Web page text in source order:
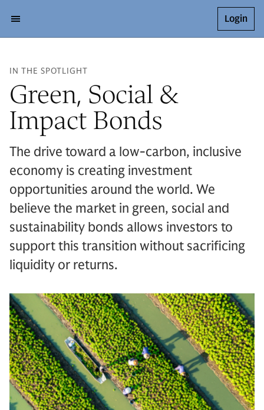
Login
IN THE SPOTLIGHT
Green, Social &
Impact Bonds
The drive toward a low-carbon, inclusive
economy is creating investment
opportunities around the world. We
believe the market in green, social and
sustainability bonds allows investors to
support this transition without sacrificing
liquidity or returns.